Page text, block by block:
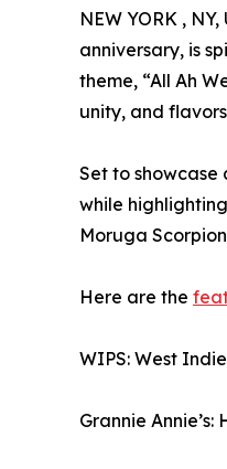
NEW YORK ,
anniversary, is
theme, “All Ah
unity, and
Set to showcase
while
Moruga
Here are the
WIPS: West
Grannie